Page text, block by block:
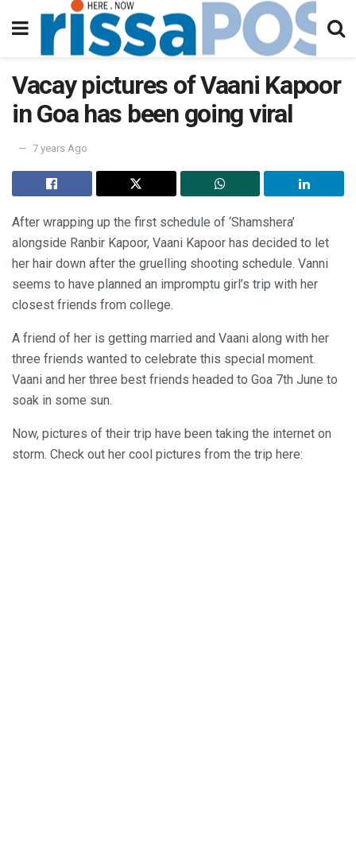
Vacay pictures of Vaani Kapoor
in Goa has been going viral
7 years Ago
After wrapping up the first schedule of ‘Shamshera’
alongside Ranbir Kapoor, Vaani Kapoor has decided to let
her hair down after the gruelling shooting schedule. Vanni
seems to have planned an impromptu girl’s trip with her
closest friends from college.
A friend of her is getting married and Vaani along with her
three friends wanted to celebrate this special moment.
Vaani and her three best friends headed to Goa 7th June to
soak in some sun.
Now, pictures of their trip have been taking the internet on
storm. Check out her cool pictures from the trip here: